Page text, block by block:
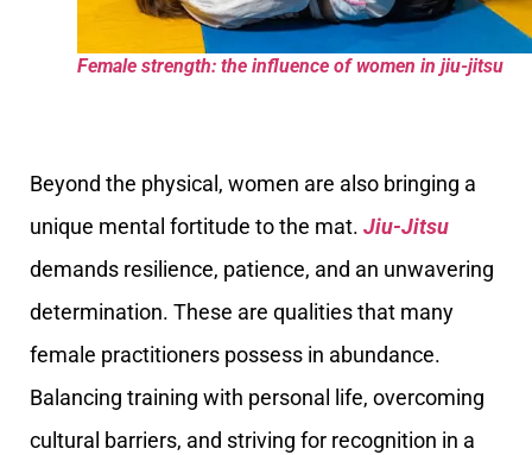
Female strength: the influence of women in jiu-jitsu
Beyond the physical, women are also bringing a
unique mental fortitude to the mat. Jiu-Jitsu
demands resilience, patience, and an unwavering
determination. These are qualities that many
female practitioners possess in abundance.
Balancing training with personal life, overcoming
cultural barriers, and striving for recognition in a